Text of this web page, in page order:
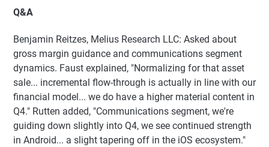
Q&A
Benjamin Reitzes, Melius Research LLC: Asked about
gross margin guidance and communications segment
dynamics. Faust explained, "Normalizing for that asset
sale... incremental flow-through is actually in line with our
financial model... we do have a higher material content in
Q4." Rutten added, "Communications segment, we're
guiding down slightly into Q4, we see continued strength
in Android... a slight tapering off in the iOS ecosystem."